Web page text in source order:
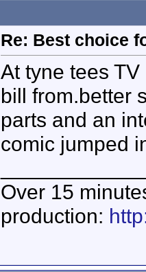
Re: Best choice
At tyne tees
bill from.better
parts and an
comic jumped
Over 15
production: